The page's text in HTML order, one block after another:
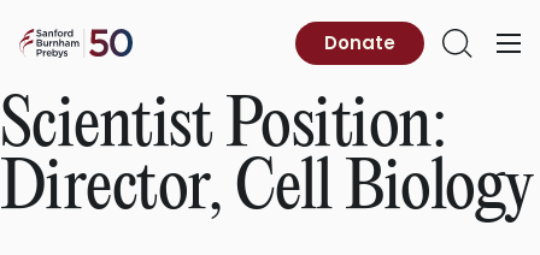
content
Sanford
Prebys
Primary
Open
Donate
Scientist Position:
Director, Cell Biology